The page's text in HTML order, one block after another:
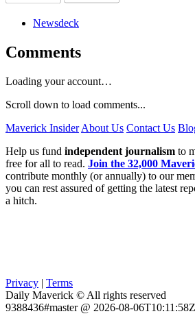
Newsdeck
Comments
Loading your account…
Scroll down to load comments...
Maverick Insider About Us Contact Us
Help us fund independent journalism to
free for all to read. Join the 32,000
contribute monthly (or annually) to our
you can rest assured of getting the latest
a hitch.
Privacy | Terms
Daily Maverick © All rights reserved
9388436#master @ 2026-08-06T10:11:58Z